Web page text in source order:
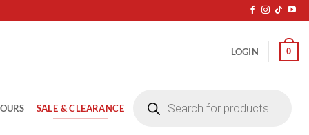
LOGIN 0
SALE & CLEARANCE
search